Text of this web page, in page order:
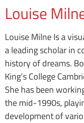
Louise
Louise Milne Is a
a leading scholar in
history of dreams.
King’s College
She has been
the mid-1990s,
development of